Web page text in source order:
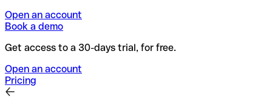
Open an account
Book a demo
Get access to a 30-days trial, for free.
Open an account
Pricing